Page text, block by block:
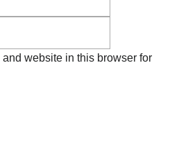
website in this browser for